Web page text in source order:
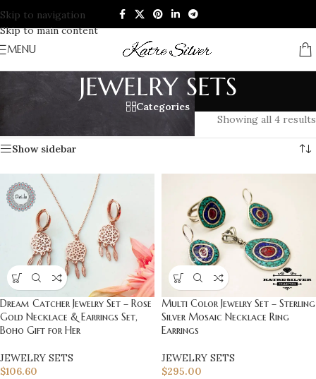
Skip to navigation
Skip to main content
MENU
JEWELRY SETS
Categories
Showing all 4 results
Show sidebar
Dream Catcher Jewelry Set – Rose
Gold Necklace & Earrings Set,
Boho Gift for Her
JEWELRY SETS
$106.60
Multi Color Jewelry Set – Sterling
Silver Mosaic Necklace Ring
Earrings
JEWELRY SETS
$295.00